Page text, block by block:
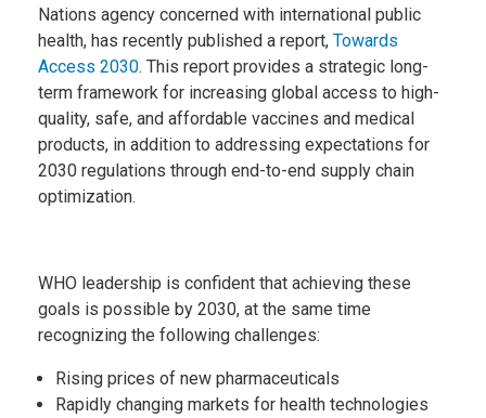
Gateways
Probes
Installation
Nations agency concerned with international public
health, has recently published a report, Towards
Access 2030. This report provides a strategic long-
term framework for increasing global access to high-
quality, safe, and affordable vaccines and medical
products, in addition to addressing expectations for
2030 regulations through end-to-end supply chain
optimization.
WHO leadership is confident that achieving these
goals is possible by 2030, at the same time
recognizing the following challenges:
Rising prices of new pharmaceuticals
Rapidly changing markets for health technologies